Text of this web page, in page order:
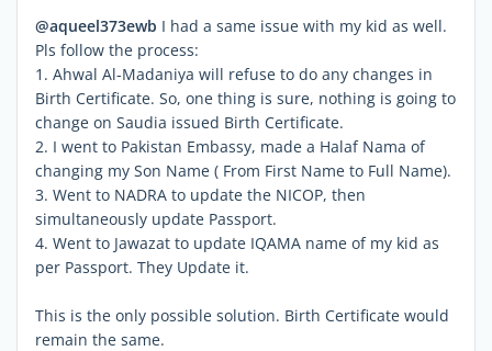
@aqueel373ewb I had a same issue with my kid as well.
Pls follow the process:
1. Ahwal Al-Madaniya will refuse to do any changes in
Birth Certificate. So, one thing is sure, nothing is going to
change on Saudia issued Birth Certificate.
2. I went to Pakistan Embassy, made a Halaf Nama of
changing my Son Name ( From First Name to Full Name).
3. Went to NADRA to update the NICOP, then
simultaneously update Passport.
4. Went to Jawazat to update IQAMA name of my kid as
per Passport. They Update it.
This is the only possible solution. Birth Certificate would
remain the same.